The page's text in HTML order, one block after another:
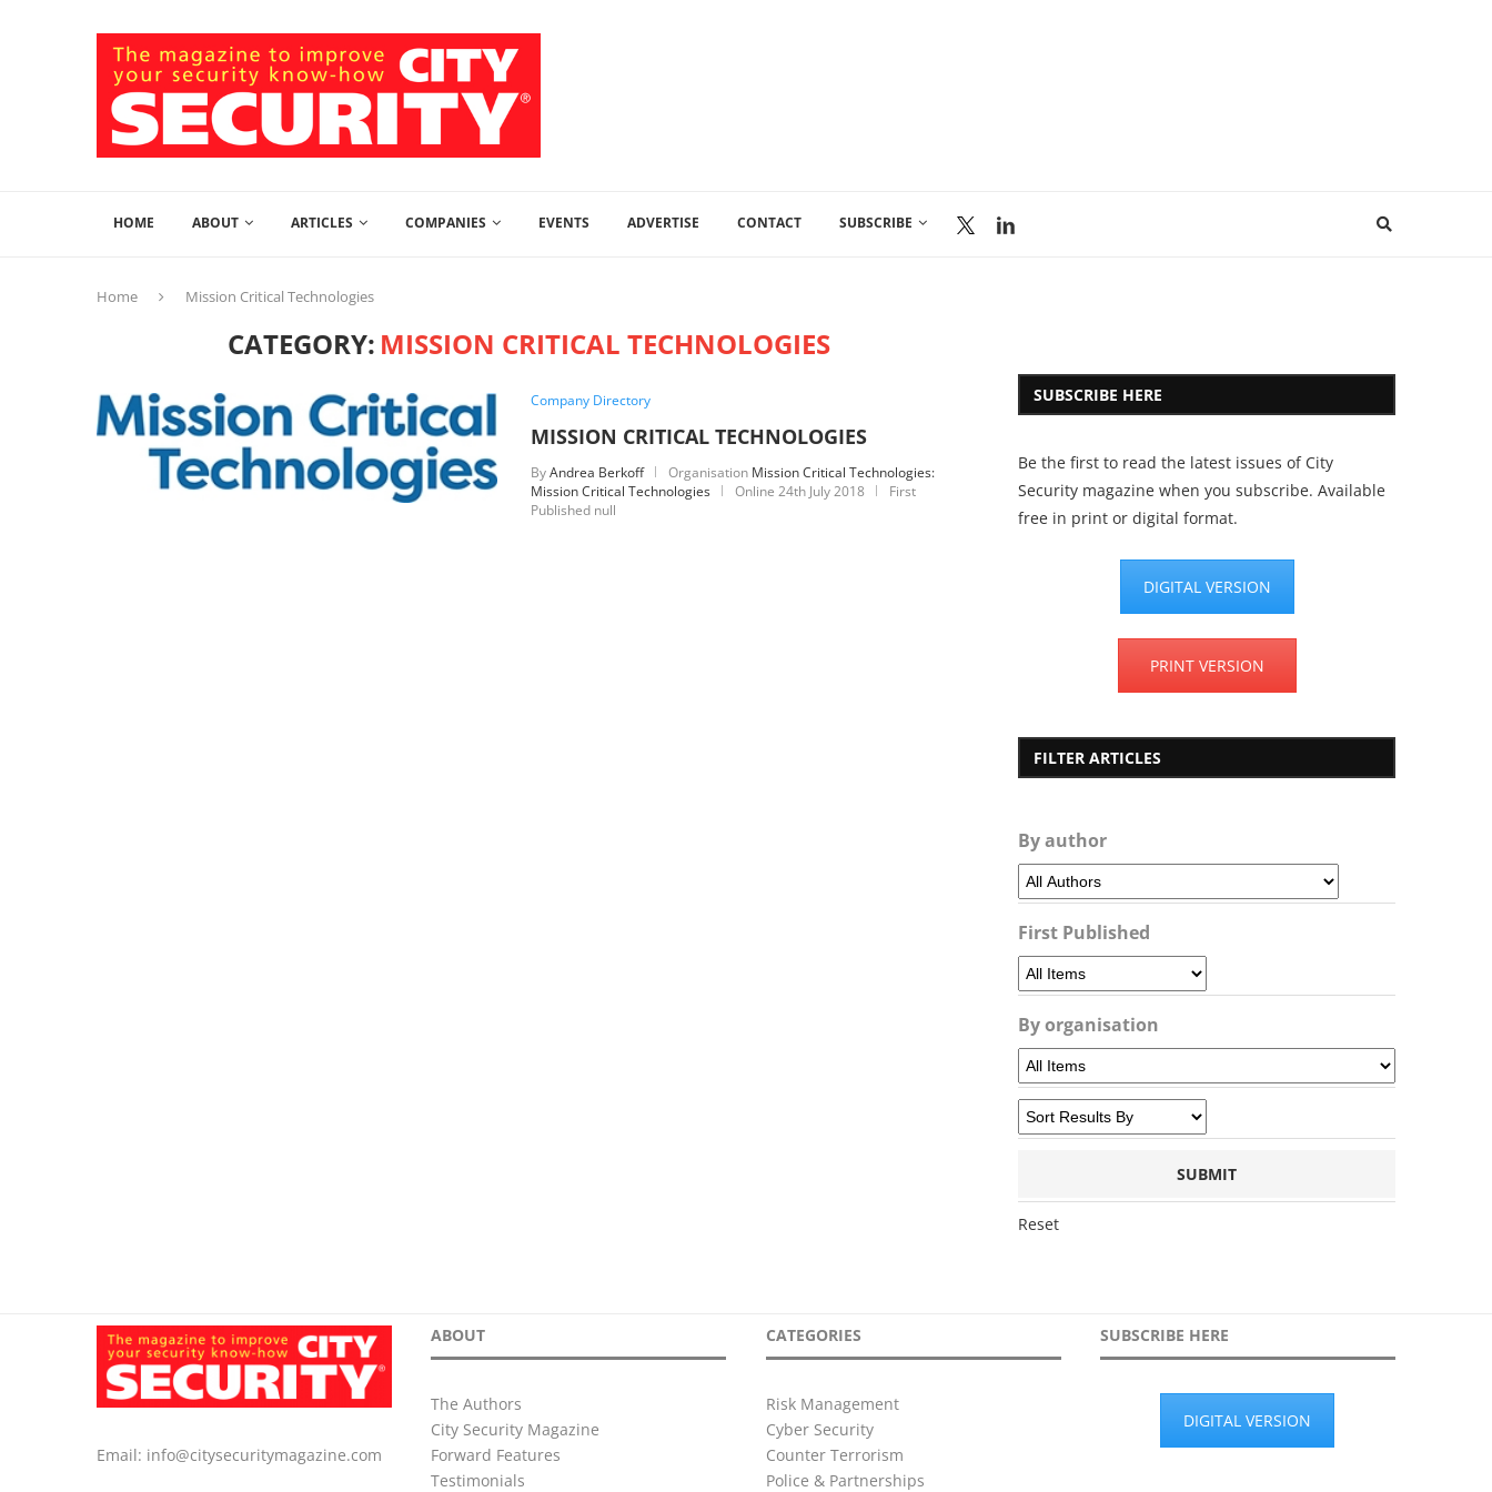
HOME ABOUT ARTICLES COMPANIES EVENTS ADVERTISE CONTACT SUBSCRIBE
Home Mission Critical Technologies
CATEGORY: MISSION CRITICAL TECHNOLOGIES
Company Directory
MISSION CRITICAL TECHNOLOGIES
ByAndrea Berkoff Organisation Mission Critical Technologies:
Mission Critical Technologies
Online 24th July 2018
First
Published null
SUBSCRIBE HERE
Be the first to read the latest issues of City
Security magazine when you subscribe. Available
free in print or digital format.
DIGITAL VERSION
PRINT VERSION
FILTER ARTICLES
By author
First Published
By organisation
Reset
Email: info@citysecuritymagazine.com
ABOUT
The Authors
City Security Magazine
Forward Features
Testimonials
CATEGORIES
Risk Management
Cyber Security
Counter Terrorism
Police & Partnerships
SUBSCRIBE HERE
DIGITAL VERSION